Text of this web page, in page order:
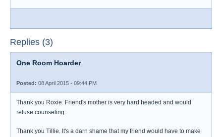
Replies (3)
One Room Hoarder
Posted: 08 April 2015 - 09:44 PM
Thank you Roxie. Friend's mother is very hard headed and would
refuse counseling.
Thank you Tillie. It's a darn shame that my friend would have to make